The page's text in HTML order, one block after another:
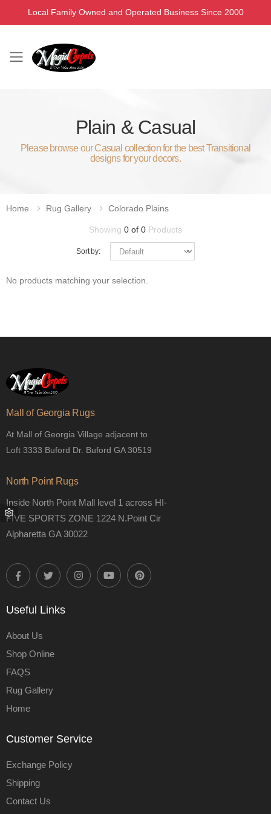
Local Family Owned and Operated Business Since 2000
Toggle mobile menu
Plain & Casual
Please browse our Casual collection for the best Transitional
designs for your decors.
Home Rug Gallery Colorado Plains
Showing 0 of 0 Products
Sort by:
No products matching your selection.
Mall of Georgia Rugs
At Mall of Georgia Village adjacent to
Loft 3333 Buford Dr. Buford GA 30519
North Point Rugs
Inside North Point Mall level 1 across HI-
FIVE SPORTS ZONE 1224 N.Point Cir
Alpharetta GA 30022
Useful Links
About Us
Shop Online
FAQS
Rug Gallery
Home
Customer Service
Exchange Policy
Shipping
Contact Us